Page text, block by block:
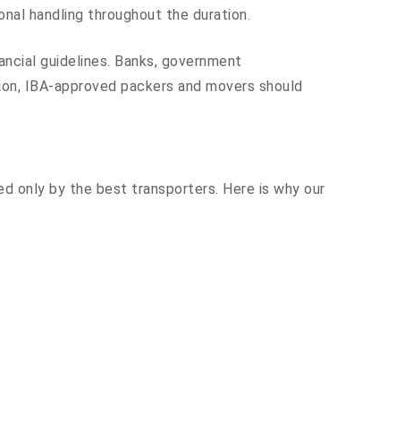
handling throughout the duration.
guidelines. Banks, government
IBA-approved packers and movers should
only by the best transporters. Here is why our